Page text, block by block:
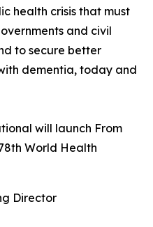
health crisis that must
and civil
to secure better
dementia, today and
will launch From
World Health
Director